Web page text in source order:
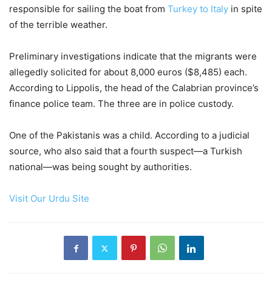
responsible for sailing the boat from Turkey to Italy in spite
of the terrible weather.
Preliminary investigations indicate that the migrants were
allegedly solicited for about 8,000 euros ($8,485) each.
According to Lippolis, the head of the Calabrian province’s
finance police team. The three are in police custody.
One of the Pakistanis was a child. According to a judicial
source, who also said that a fourth suspect—a Turkish
national—was being sought by authorities.
Visit Our Urdu Site